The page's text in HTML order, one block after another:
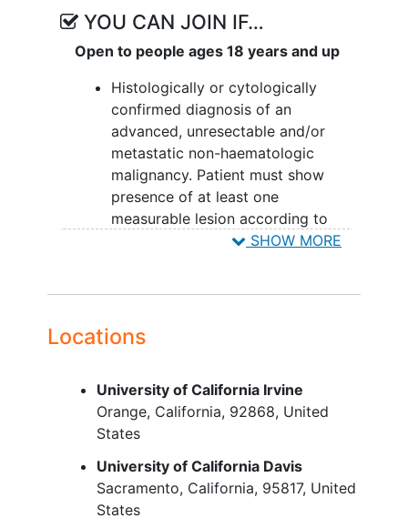
YOU CAN JOIN IF…
Open to people ages 18 years and up
Histologically or cytologically
confirmed diagnosis of an
advanced, unresectable and/or
metastatic non-haematologic
malignancy. Patient must show
presence of at least one
measurable lesion according to
Response Evaluation Criteria In
9) .
to provide a sample of tumour for
confirmation of the patient´s
Human epidermal growth factor
receptor 2(HER2) status. This
sample can be archival material
obtained at any time prior to study
SHOW MORE
Locations
University of California Irvine
Orange California 92868 United
States
University of California Davis
Sacramento California 95817 United
States